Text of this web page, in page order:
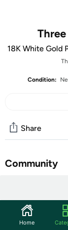
18K White Gold
Condition:
Share
Community
Features
Made With
Home